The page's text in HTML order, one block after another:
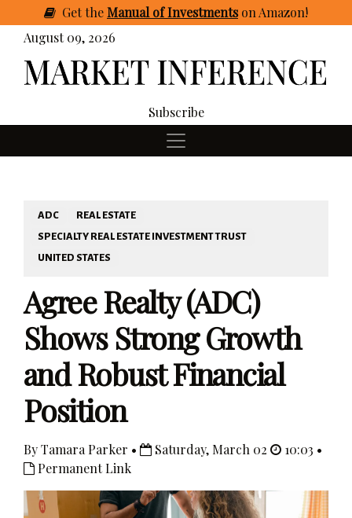
GettheManual of Investmentson Amazon!
August 09, 2026
Subscribe
ADC
REAL ESTATE
SPECIALTY REAL ESTATE INVESTMENT TRUST
UNITED STATES
Agree Realty (ADC)
Shows Strong Growth
and Robust Financial
Position
By Tamara Parker • Saturday, March 02
10:03 •
Permanent Link